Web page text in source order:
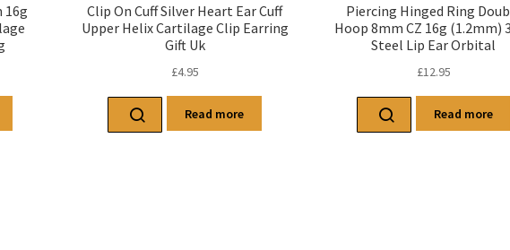
16g
Clip On Cuff Silver Heart Ear Cuff
Upper Helix Cartilage Clip Earring
Gift Uk
£4.95
Read more
Piercing Hinged Ring
Hoop 8mm CZ 16g (1.2mm)
Steel Lip Ear Orbital
£12.95
Read more